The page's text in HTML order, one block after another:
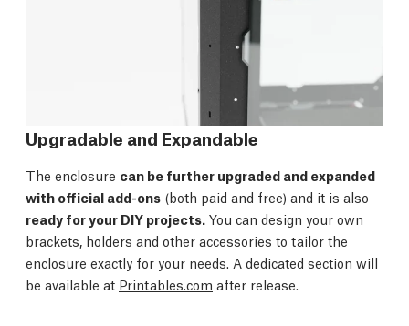
Upgradable and Expandable
The enclosure can be further upgraded and expanded
with official add-ons (both paid and free) and it is also
ready for your DIY projects. You can design your own
brackets, holders and other accessories to tailor the
enclosure exactly for your needs. A dedicated section will
be available at Printables.com after release.